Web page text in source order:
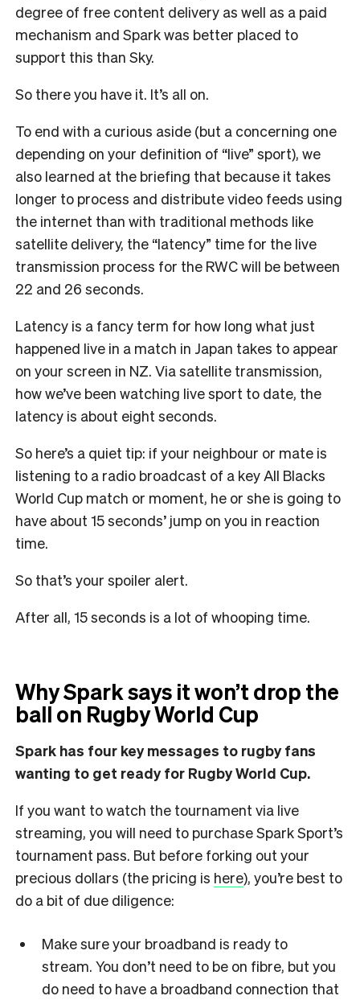
degree of free content delivery as well as a paid
mechanism and Spark was better placed to
support this than Sky.
So there you have it. It’s all on.
To end with a curious aside (but a concerning one
depending on your definition of “live” sport), we
also learned at the briefing that because it takes
longer to process and distribute video feeds using
the internet than with traditional methods like
satellite delivery, the “latency” time for the live
transmission process for the RWC will be between
22 and 26 seconds.
Latency is a fancy term for how long what just
happened live in a match in Japan takes to appear
on your screen in NZ. Via satellite transmission,
how we’ve been watching live sport to date, the
latency is about eight seconds.
So here’s a quiet tip: if your neighbour or mate is
listening to a radio broadcast of a key All Blacks
World Cup match or moment, he or she is going to
have about 15 seconds’ jump on you in reaction
time.
So that’s your spoiler alert.
After all, 15 seconds is a lot of whooping time.
Why Spark says it won’t drop the
ball on Rugby World Cup
Spark has four key messages to rugby fans
wanting to get ready for Rugby World Cup.
If you want to watch the tournament via live
streaming, you will need to purchase Spark Sport’s
tournament pass. But before forking out your
precious dollars (the pricing is here), you’re best to
do a bit of due diligence:
Make sure your broadband is ready to
stream. You don’t need to be on fibre, but you
do need to have a broadband connection that